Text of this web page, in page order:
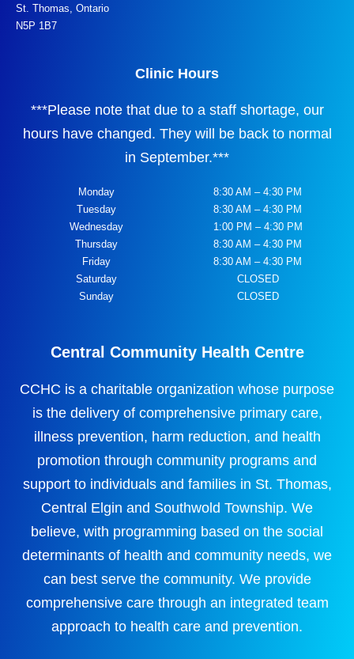
St. Thomas, Ontario
N5P 1B7
Clinic Hours
***Please note that due to a staff shortage, our
hours have changed. They will be back to normal
in September.***
Monday
Tuesday
Wednesday
Thursday
Friday
Saturday
Sunday
8:30 AM – 4:30 PM
8:30 AM – 4:30 PM
1:00 PM – 4:30 PM
8:30 AM – 4:30 PM
8:30 AM – 4:30 PM
CLOSED
CLOSED
Central Community Health Centre
CCHC is a charitable organization whose purpose
is the delivery of comprehensive primary care,
illness prevention, harm reduction, and health
promotion through community programs and
support to individuals and families in St. Thomas,
Central Elgin and Southwold Township. We
believe, with programming based on the social
determinants of health and community needs, we
can best serve the community. We provide
comprehensive care through an integrated team
approach to health care and prevention.